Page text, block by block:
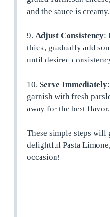
and the sauce is creamy.
9.Adjust Consistency:
thick, gradually add
until desired
10. Serve Immediately
garnish with fresh
away for the best flavor.
These simple steps
delightful Pasta
occasion!